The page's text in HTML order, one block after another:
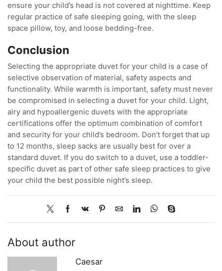
ensure your child’s head is not covered at nighttime. Keep
regular practice of safe sleeping going, with the sleep
space pillow, toy, and loose bedding-free.
Conclusion
Selecting the appropriate duvet for your child is a case of
selective observation of material, safety aspects and
functionality. While warmth is important, safety must never
be compromised in selecting a duvet for your child. Light,
airy and hypoallergenic duvets with the appropriate
certifications offer the optimum combination of comfort
and security for your child’s bedroom. Don’t forget that up
to 12 months, sleep sacks are usually best for over a
standard duvet. If you do switch to a duvet, use a toddler-
specific duvet as part of other safe sleep practices to give
your child the best possible night’s sleep.
About author
Caesar